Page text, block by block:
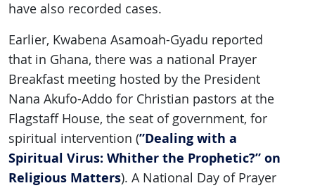
have also recorded cases.
Earlier, Kwabena Asamoah-Gyadu reported
that in Ghana, there was a national Prayer
Breakfast meeting hosted by the President
Nana Akufo-Addo for Christian pastors at the
Flagstaff House, the seat of government, for
spiritual intervention (”Dealing with a
Spiritual Virus: Whither the Prophetic?” on
Religious Matters). A National Day of Prayer